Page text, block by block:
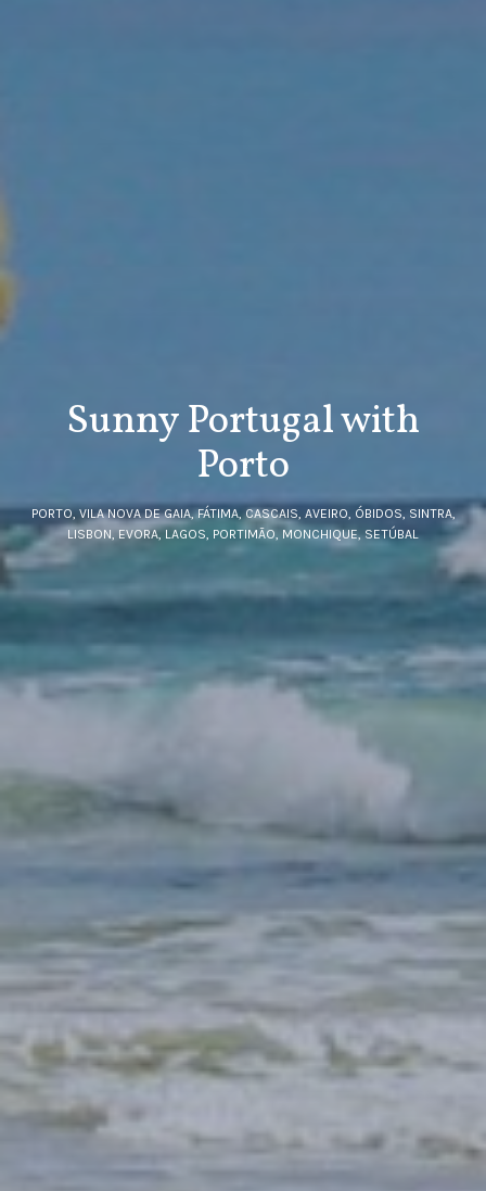
Sunny Portugal with
Porto
PORTO, VILA NOVA DE GAIA, FÁTIMA, CASCAIS, AVEIRO, ÓBIDOS, SINTRA,
LISBON, EVORA, LAGOS, PORTIMÃO, MONCHIQUE, SETÚBAL